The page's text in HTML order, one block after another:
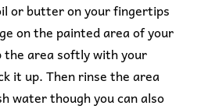
or butter on your fingertips
on the painted area of your
the area softly with your
it up. Then rinse the area
water though you can also